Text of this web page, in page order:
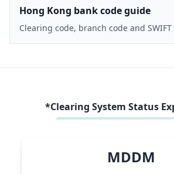
Hong Kong bank code guide
Clearing code, branch code and SWIFT
*Clearing System Status
MDDM